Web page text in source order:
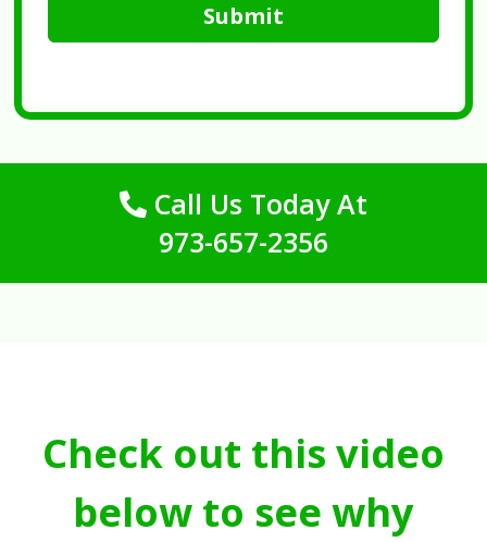
Submit
Call Us Today At
973-657-2356
Check out this video
below to see why